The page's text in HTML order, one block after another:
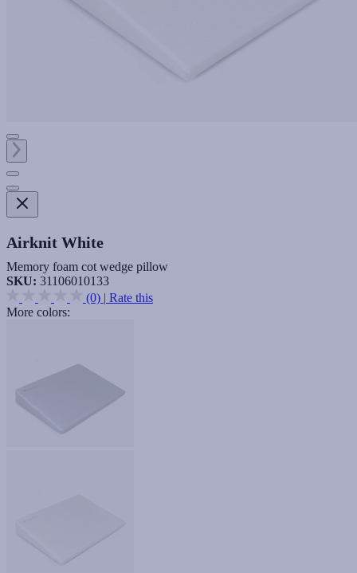
Airknit White
Memory foam cot wedge pillow
SKU: 31106010133
(0) | Rate this
More colors: